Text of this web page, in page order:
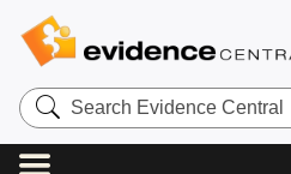
Search
Evidence
Central